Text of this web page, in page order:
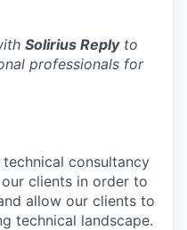
Solirius Replyto
professionals for
consultancy
clients in order to
allow our clients to
technical landscape.